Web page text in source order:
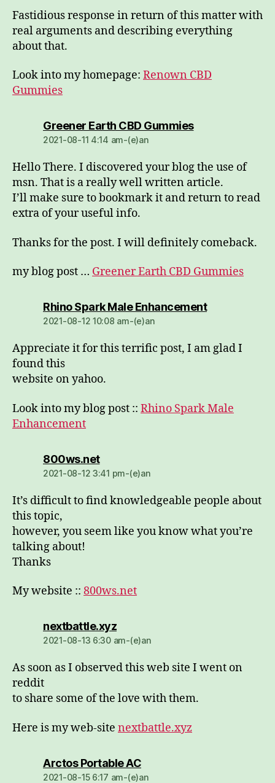
Fastidious response in return of this matter with
real arguments and describing everything
about that.
Look into my homepage: Renown CBD
Gummies
Greener Earth CBD Gummiesdio:
2021-08-11 4:14 am-(e)an
Hello There. I discovered your blog the use of
msn. That is a really well written article.
I’ll make sure to bookmark it and return to read
extra of your useful info.
Thanks for the post. I will definitely comeback.
my blog post … Greener Earth CBD Gummies
Rhino Spark Male Enhancementdio:
2021-08-12 10:08 am-(e)an
Appreciate it for this terrific post, I am glad I
found this
website on yahoo.
Look into my blog post :: Rhino Spark Male
Enhancement
800ws.netdio:
2021-08-12 3:41 pm-(e)an
It’s difficult to find knowledgeable people about
this topic,
however, you seem like you know what you’re
talking about!
Thanks
My website :: 800ws.net
nextbattle.xyzdio:
2021-08-13 6:30 am-(e)an
As soon as I observed this web site I went on
reddit
to share some of the love with them.
Here is my web-site nextbattle.xyz
Arctos Portable ACdio:
2021-08-15 6:17 am-(e)an